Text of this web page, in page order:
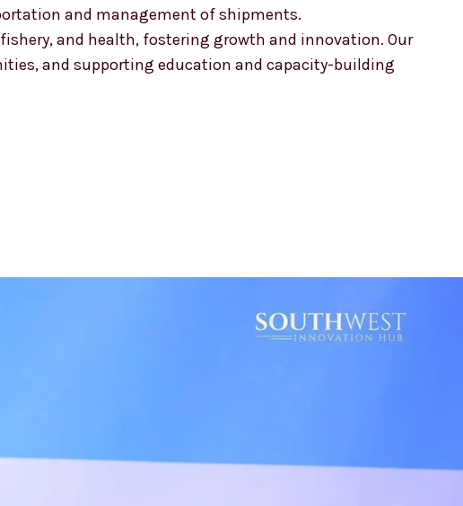
and management of shipments.
and health, fostering growth and innovation. Our
and supporting education and capacity-building